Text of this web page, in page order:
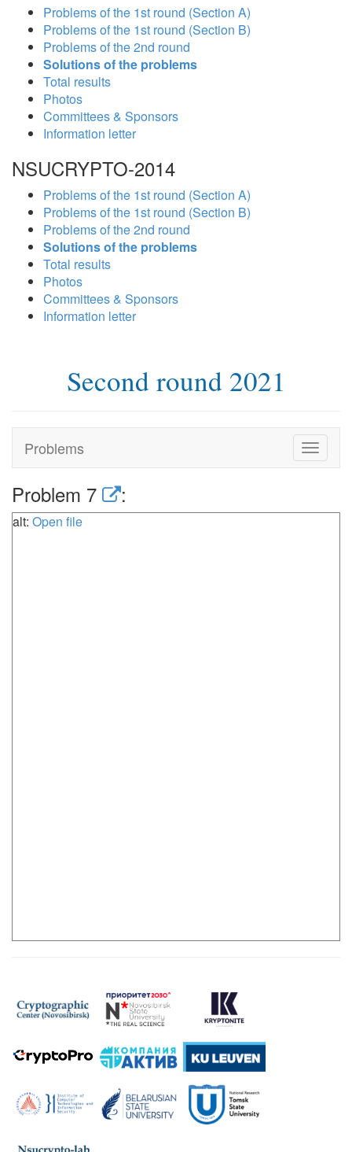
Problems of the 1st round (Section A)
Problems of the 1st round (Section B)
Problems of the 2nd round
Solutions of the problems
Total results
Photos
Committees & Sponsors
Information letter
NSUCRYPTO-2014
Problems of the 1st round (Section A)
Problems of the 1st round (Section B)
Problems of the 2nd round
Solutions of the problems
Total results
Photos
Committees & Sponsors
Information letter
Second round 2021
Problems
Toggle
Problem 7 :
alt: Open file